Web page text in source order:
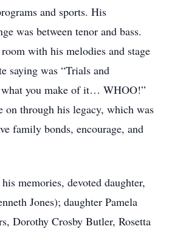
and sports. His
was between tenor and bass.
with his melodies and stage
saying was “Trials and
you make of it… WHOO!”
through his legacy, which was
family bonds, encourage, and
memories, devoted daughter,
Jones); daughter Pamela
Dorothy Crosby Butler, Rosetta